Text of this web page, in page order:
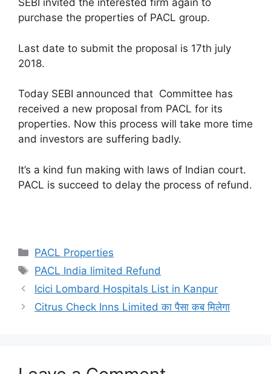
SEBI invited the interested firm again to
purchase the properties of PACL group.
Last date to submit the proposal is 17th july
2018.
Today SEBI announced that Committee has
received a new proposal from PACL for its
properties. Now this process will take more time
and investors are suffering badly.
It’s a kind fun making with laws of Indian court.
PACL is succeed to delay the process of refund.
Categories
PACL Properties
Tags
PACL India limited Refund
Icici Lombard Hospitals List in Kanpur
Citrus Check Inns Limited का पैसा कब मिलेगा